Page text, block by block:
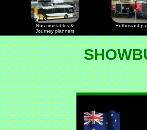
Bus timetables &
Journey planners
Enthusiast